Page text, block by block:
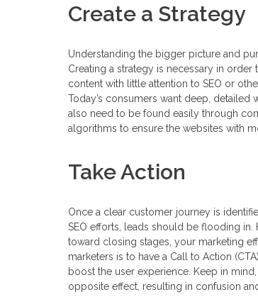
Create a Strategy
Understanding the bigger picture and
Creating a strategy is necessary in
content with little attention to SEO or
Today’s consumers want deep,
also need to be found easily through
algorithms to ensure the websites with
Take Action
Once a clear customer journey is
SEO efforts, leads should be flooding
toward closing stages, your marketing
marketers is to have a Call to Action
boost the user experience. Keep in
opposite effect, resulting in confusion